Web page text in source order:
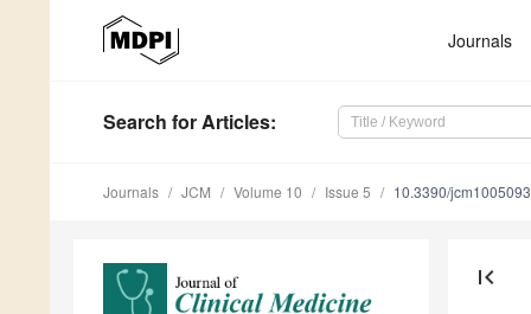
Journals
Search for Articles:
Journals JCM Volume 10 Issue 5 10.3390/
first_page